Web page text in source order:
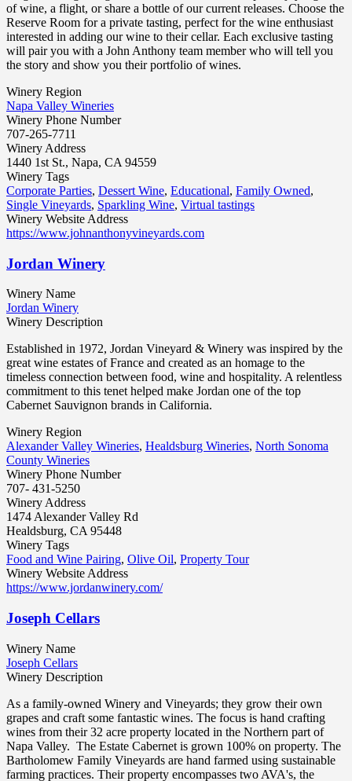
of wine, a flight, or share a bottle of our current releases. Choose the
Reserve Room for a private tasting, perfect for the wine enthusiast
interested in adding our wine to their cellar. Each exclusive tasting
will pair you with a John Anthony team member who will tell you
the story and show you their portfolio of wines.
Winery Region
Napa Valley Wineries
Winery Phone Number
707-265-7711
Winery Address
1440 1st St., Napa, CA 94559
Winery Tags
Corporate Parties, Dessert Wine, Educational, Family Owned,
Single Vineyards, Sparkling Wine, Virtual tastings
Winery Website Address
https://www.johnanthonyvineyards.com
Jordan Winery
Winery Name
Jordan Winery
Winery Description
Established in 1972, Jordan Vineyard & Winery was inspired by the
great wine estates of France and created as an homage to the
timeless connection between food, wine and hospitality. A relentless
commitment to this tenet helped make Jordan one of the top
Cabernet Sauvignon brands in California.
Winery Region
Alexander Valley Wineries, Healdsburg Wineries, North Sonoma
County Wineries
Winery Phone Number
707- 431-5250
Winery Address
1474 Alexander Valley Rd
Healdsburg, CA 95448
Winery Tags
Food and Wine Pairing, Olive Oil, Property Tour
Winery Website Address
https://www.jordanwinery.com/
Joseph Cellars
Winery Name
Joseph Cellars
Winery Description
As a family-owned Winery and Vineyards; they grow their own
grapes and craft some fantastic wines. The focus is hand crafting
wines from their 32 acre property located in the Northern part of
Napa Valley. The Estate Cabernet is grown 100% on property. The
Bartholomew Family Vineyards are hand farmed using sustainable
farming practices. Their property encompasses two AVA's, the